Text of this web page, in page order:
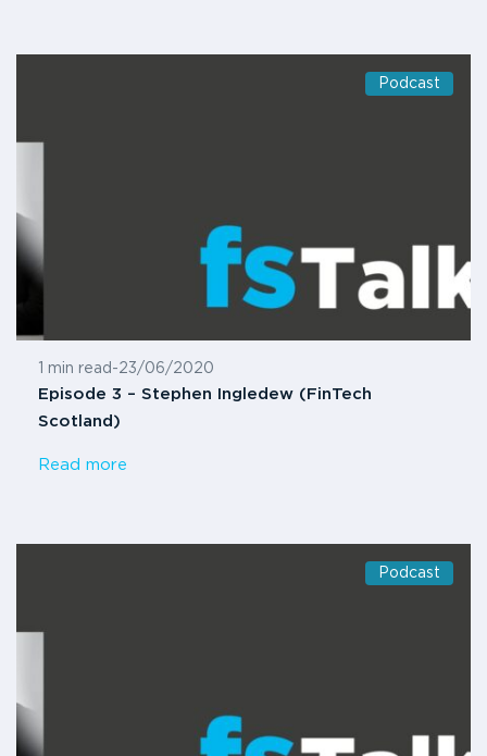
Podcast
1 min read -23/06/2020
Episode 3 – Stephen Ingledew (FinTech
Scotland)
Read more
Podcast